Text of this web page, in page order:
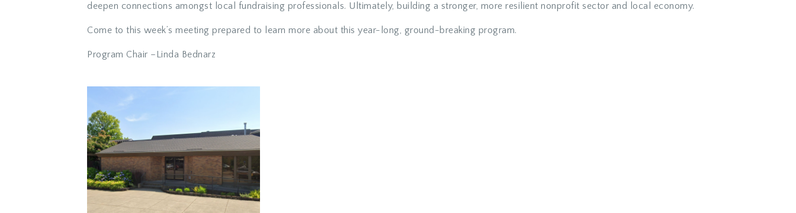
deepen connections amongst local fundraising professionals. Ultimately, building a stronger, more resilient nonprofit sector and local economy.
Come to this week’s meeting prepared to learn more about this year-long, ground-breaking program.
Program Chair –Linda Bednarz